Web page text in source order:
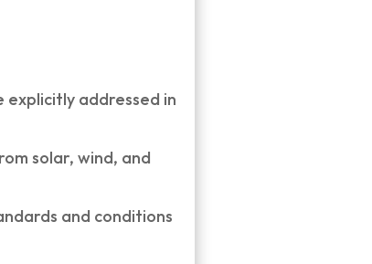
addressed in
solar, wind, and
and conditions